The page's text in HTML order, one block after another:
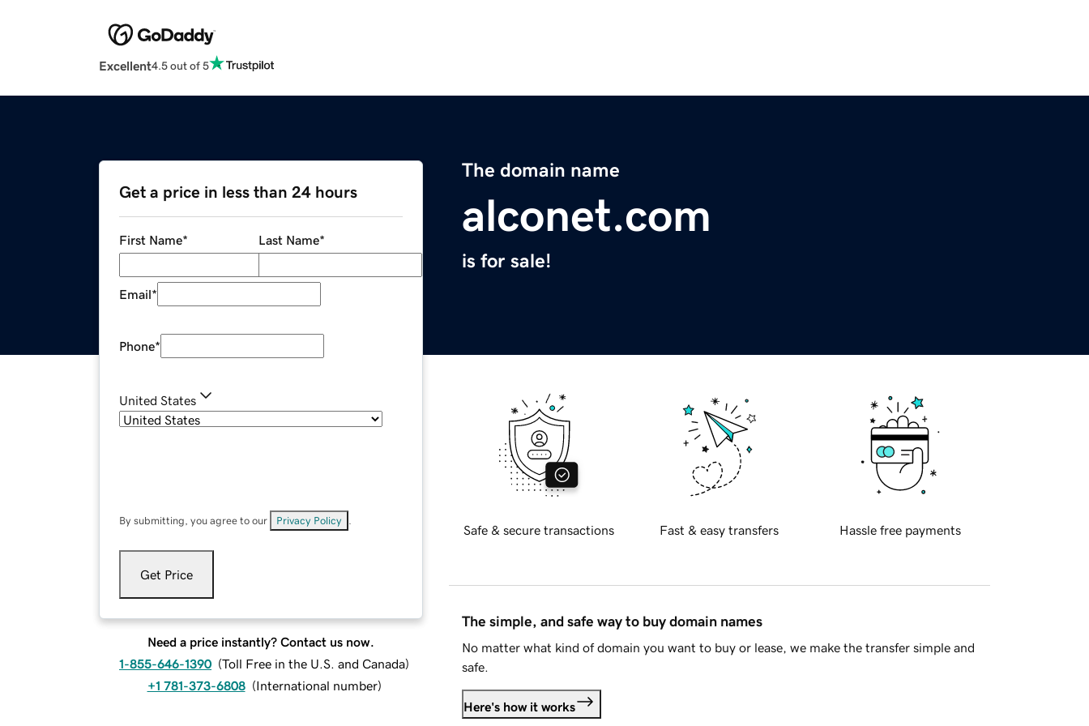
Excellent4.5 out of 5
The domain name
alconet.com
is for sale!
Get a price in less than 24 hours
First Name* Last Name*
Email*
Phone*
United States
By submitting, you agree to our Privacy Policy
Get Price
Need a price instantly? Contact us now.
1-855-646-1390 (Toll Free in the U.S. and Canada)
+1 781-373-6808 (International number)
Safe & secure transactions Fast & easy transfers Hassle free payments
The simple, and safe way to buy domain names
No matter what kind of domain you want to buy or lease, we make the transfer simple and
safe.
Here's how it works